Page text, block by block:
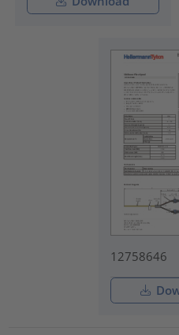
12758646